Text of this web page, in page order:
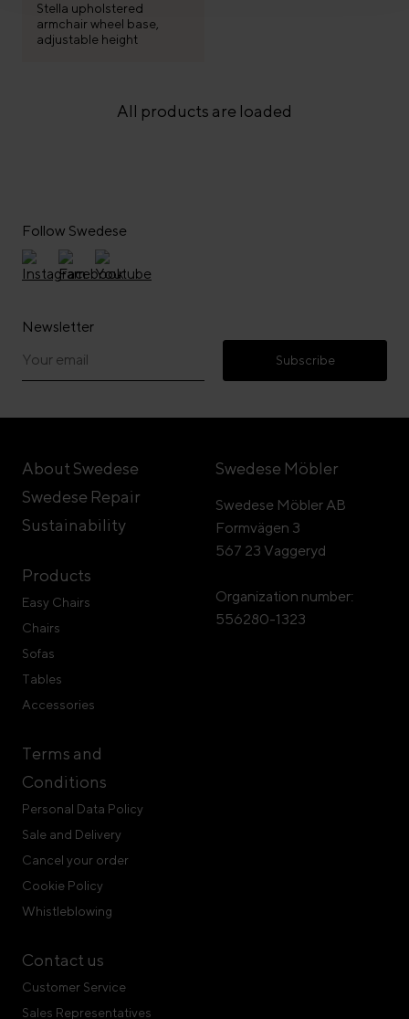
Stella upholstered
armchair wheel base,
adjustable height
All products are loaded
Follow Swedese
Newsletter
Subscribe
About Swedese
Swedese Repair
Sustainability
Products
Easy Chairs
Chairs
Sofas
Tables
Accessories
Terms and
Conditions
Personal Data Policy
Sale and Delivery
Cancel your order
Cookie Policy
Whistleblowing
Contact us
Customer Service
Sales Representatives
Swedese Möbler
Swedese Möbler AB
Formvägen 3
567 23 Vaggeryd
Organization number:
556280-1323